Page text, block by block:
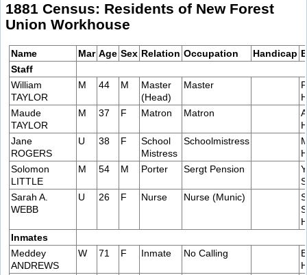
1881 Census: Residents of New Forest
Union Workhouse
Name Mar Age Sex Relation Occupation Handicap
Staff
William
TAYLOR
M 44 M
Master
(Head)
Master
Maude
TAYLOR
M 37 F Matron Matron
Jane
ROGERS
U 38 F
School
Mistress
Schoolmistress
Solomon
LITTLE
M 54 M Porter Sergt Pension
Sarah A.
WEBB
U 26 F Nurse Nurse (Munic)
Inmates
Meddey
ANDREWS
W 71 F Inmate No Calling